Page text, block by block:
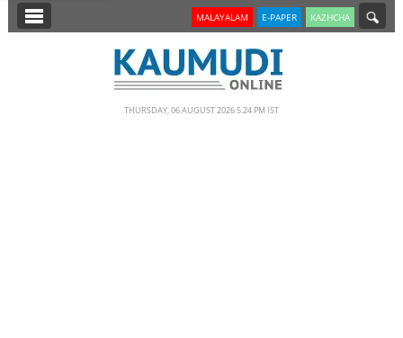
SECTIONS MALAYALAM E-PAPER KAZHCHA
THURSDAY, 06 AUGUST 2026 5.24 PM IST